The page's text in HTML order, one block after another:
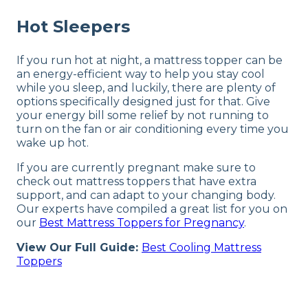
Hot Sleepers
If you run hot at night, a mattress topper can be
an energy-efficient way to help you stay cool
while you sleep, and luckily, there are plenty of
options specifically designed just for that. Give
your energy bill some relief by not running to
turn on the fan or air conditioning every time you
wake up hot.
If you are currently pregnant make sure to
check out mattress toppers that have extra
support, and can adapt to your changing body.
Our experts have compiled a great list for you on
our Best Mattress Toppers for Pregnancy.
View Our Full Guide: Best Cooling Mattress
Toppers